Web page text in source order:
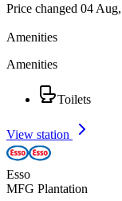
Price changed 04
Amenities
Amenities
Toilets
View station
Esso
MFG Plantation